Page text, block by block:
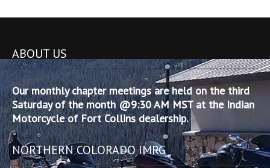
ABOUT US
Our monthly chapter meetings are held on the third
Saturday of the month @9:30 AM MST at the Indian
Motorcycle of Fort Collins dealership.
NORTHERN COLORADO IMRG